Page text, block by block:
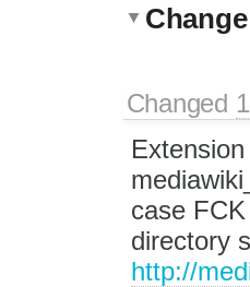
Changed
case
directory
http://